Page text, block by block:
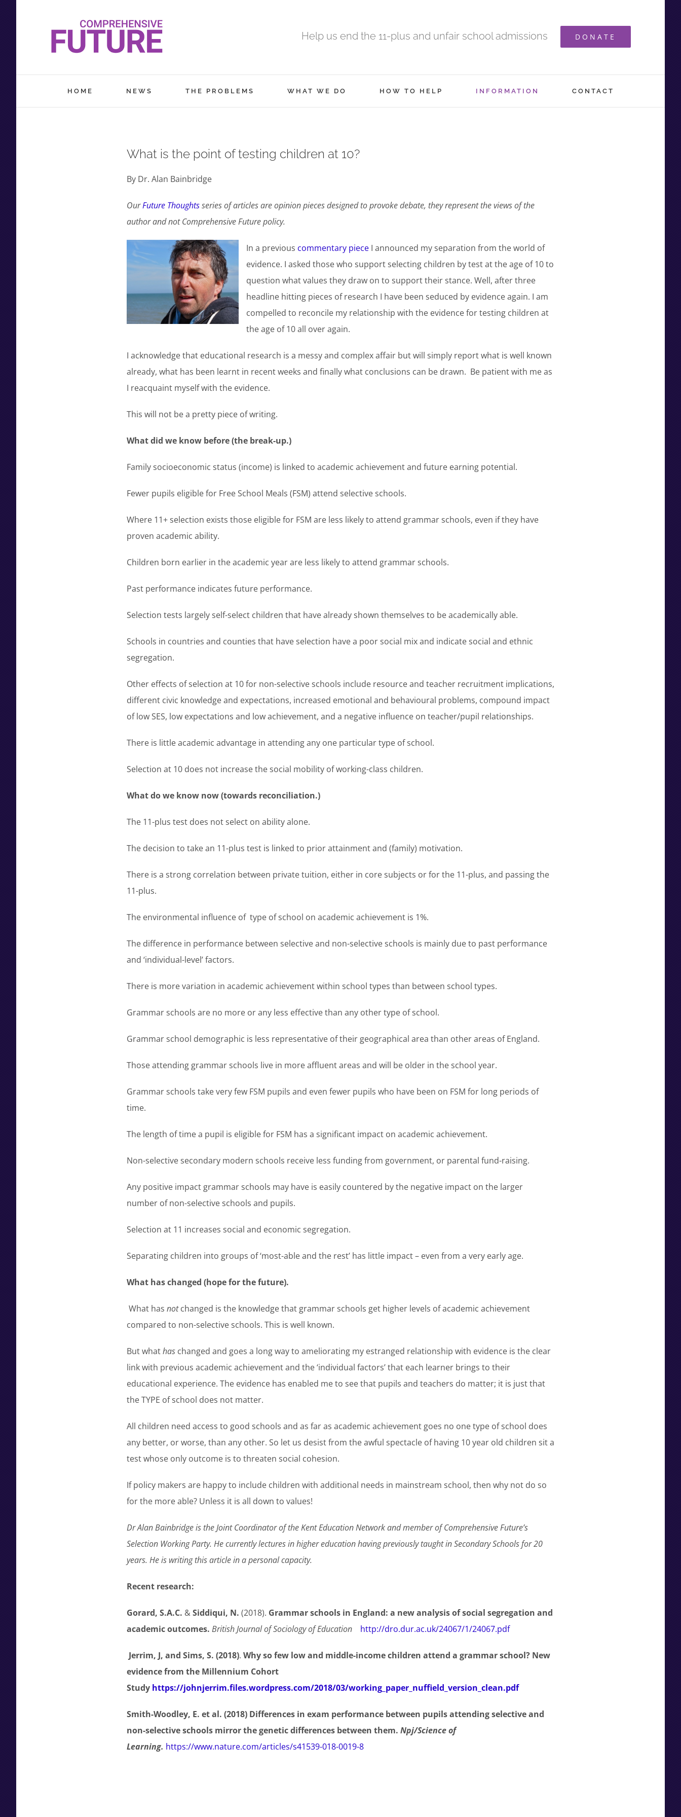
Help us end the 11-plus and unfair school admissions DONATE
HOME NEWS THE PROBLEMS WHAT WE DO HOW TO HELP INFORMATION CONTACT
What is the point of testing children at 10?
By Dr. Alan Bainbridge
OurFuture Thoughtsseries of articles are opinion pieces designed to provoke debate, they represent the views of the
author and not Comprehensive Future policy.
In a previous commentary pieceI announced my separation from the world of
evidence. I asked those who support selecting children by test at the age of 10 to
question what values they draw on to support their stance. Well, after three
headline hitting pieces of research I have been seduced by evidence again. I am
compelled to reconcile my relationship with the evidence for testing children at
the age of 10 all over again.
I acknowledge that educational research is a messy and complex affair but will simply report what is well known
already, what has been learnt in recent weeks and finally what conclusions can be drawn. Be patient with me as
I reacquaint myself with the evidence.
This will not be a pretty piece of writing.
What did we know before (the break-up.)
Family socioeconomic status (income) is linked to academic achievement and future earning potential.
Fewer pupils eligible for Free School Meals (FSM) attend selective schools.
Where 11+ selection exists those eligible for FSM are less likely to attend grammar schools, even if they have
proven academic ability.
Children born earlier in the academic year are less likely to attend grammar schools.
Past performance indicates future performance.
Selection tests largely self-select children that have already shown themselves to be academically able.
Schools in countries and counties that have selection have a poor social mix and indicate social and ethnic
segregation.
Other effects of selection at 10 for non-selective schools include resource and teacher recruitment implications,
different civic knowledge and expectations, increased emotional and behavioural problems, compound impact
of low SES, low expectations and low achievement, and a negative influence on teacher/pupil relationships.
There is little academic advantage in attending any one particular type of school.
Selection at 10 does not increase the social mobility of working-class children.
What do we know now (towards reconciliation.)
The 11-plus test does not select on ability alone.
The decision to take an 11-plus test is linked to prior attainment and (family) motivation.
There is a strong correlation between private tuition, either in core subjects or for the 11-plus, and passing the
11-plus.
The environmental influence of type of school on academic achievement is 1%.
The difference in performance between selective and non-selective schools is mainly due to past performance
and ‘individual-level’ factors.
There is more variation in academic achievement within school types than between school types.
Grammar schools are no more or any less effective than any other type of school.
Grammar school demographic is less representative of their geographical area than other areas of England.
Those attending grammar schools live in more affluent areas and will be older in the school year.
Grammar schools take very few FSM pupils and even fewer pupils who have been on FSM for long periods of
time.
The length of time a pupil is eligible for FSM has a significant impact on academic achievement.
Non-selective secondary modern schools receive less funding from government, or parental fund-raising.
Any positive impact grammar schools may have is easily countered by the negative impact on the larger
number of non-selective schools and pupils.
Selection at 11 increases social and economic segregation.
Separating children into groups of ‘most-able and the rest’ has little impact – even from a very early age.
What has changed (hope for the future).
What has notchanged is the knowledge that grammar schools get higher levels of academic achievement
compared to non-selective schools. This is well known.
But whathaschanged and goes a long way to ameliorating my estranged relationship with evidence is the clear
link with previous academic achievement and the ‘individual factors’ that each learner brings to their
educational experience. The evidence has enabled me to see that pupils and teachers do matter; it is just that
the TYPE of school does not matter.
All children need access to good schools and as far as academic achievement goes no one type of school does
any better, or worse, than any other. So let us desist from the awful spectacle of having 10 year old children sit a
test whose only outcome is to threaten social cohesion.
If policy makers are happy to include children with additional needs in mainstream school, then why not do so
for the more able? Unless it is all down to values!
Dr Alan Bainbridge is the Joint Coordinator of the Kent Education Network and member of Comprehensive Future’s
Selection Working Party. He currently lectures in higher education having previously taught in Secondary Schools for 20
years. He is writing this article in a personal capacity.
Recent research:
Gorard, S.A.C. &Siddiqui, N. (2018). Grammar schools in England: a new analysis of social segregation and
academic outcomes. British Journal of Sociology of Education http://dro.dur.ac.uk/24067/1/24067.pdf
Jerrim, J, and Sims, S. (2018). Why so few low and middle-income children attend a grammar school? New
evidence from the Millennium Cohort
Study https://johnjerrim.files.wordpress.com/2018/03/working_paper_nuffield_version_clean.pdf
Smith-Woodley, E. et al. (2018) Differences in exam performance between pupils attending selective and
non-selective schools mirror the genetic differences between them. Npj/Science of
Learning. https://www.nature.com/articles/s41539-018-0019-8